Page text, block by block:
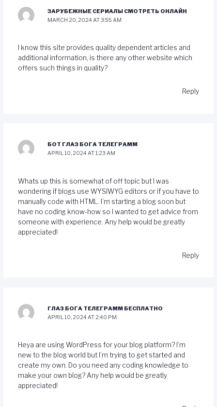
ЗАРУБЕЖНЫЕ СЕРИАЛЫ СМОТРЕТЬ ОНЛАЙН
MARCH 20, 2024 AT 3:55 AM
I know this site provides quality dependent articles and
additional information, is there any other website which
offers such things in quality?
Reply
БОТ ГЛАЗ БОГА ТЕЛЕГРАММ
APRIL 10, 2024 AT 1:23 AM
Whats up this is somewhat of off topic but I was
wondering if blogs use WYSIWYG editors or if you have to
manually code with HTML. I’m starting a blog soon but
have no coding know-how so I wanted to get advice from
someone with experience. Any help would be greatly
appreciated!
Reply
ГЛАЗ БОГА ТЕЛЕГРАММ БЕСПЛАТНО
APRIL 10, 2024 AT 2:40 PM
Heya are using WordPress for your blog platform? I’m
new to the blog world but I’m trying to get started and
create my own. Do you need any coding knowledge to
make your own blog? Any help would be greatly
appreciated!